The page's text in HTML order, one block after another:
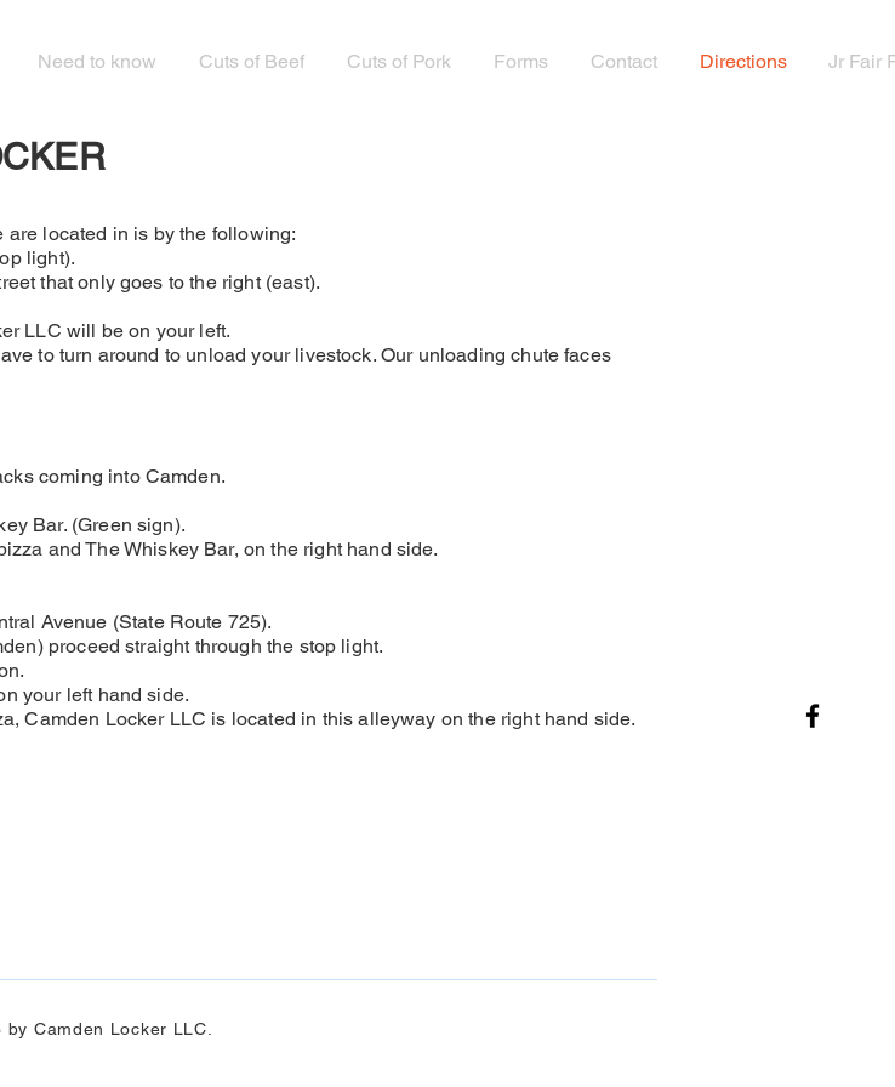
Need to know Cuts of Beef Cuts of Pork Forms Contact Directions Jr Fair
located in is by the following:
light).
that only goes to the right (east).
LLC will be on your left.
to turn around to unload your livestock. Our unloading chute faces
coming into Camden.
Bar. (Green sign).
and The Whiskey Bar, on the right hand side.
Avenue (State Route 725).
proceed straight through the stop light.
your left hand side.
Camden Locker LLC is located in this alleyway on the right hand side.
by Camden Locker LLC.